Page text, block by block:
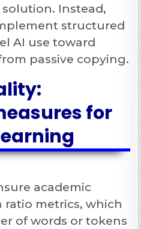
Instead,
structured
AI use toward
passive copying.
for
academic
metrics, which
of words or tokens